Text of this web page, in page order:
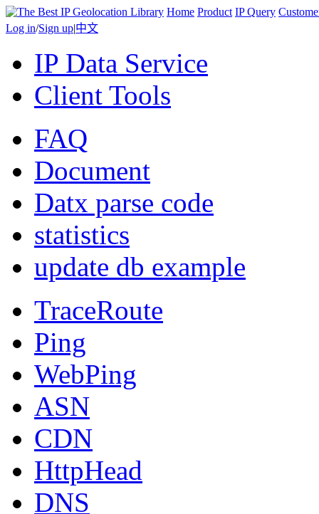
Home Product IP Query
Log in/Sign up|中文
IP Data Service
Client Tools
FAQ
Document
Datx parse code
statistics
update db example
TraceRoute
Ping
WebPing
ASN
CDN
HttpHead
DNS